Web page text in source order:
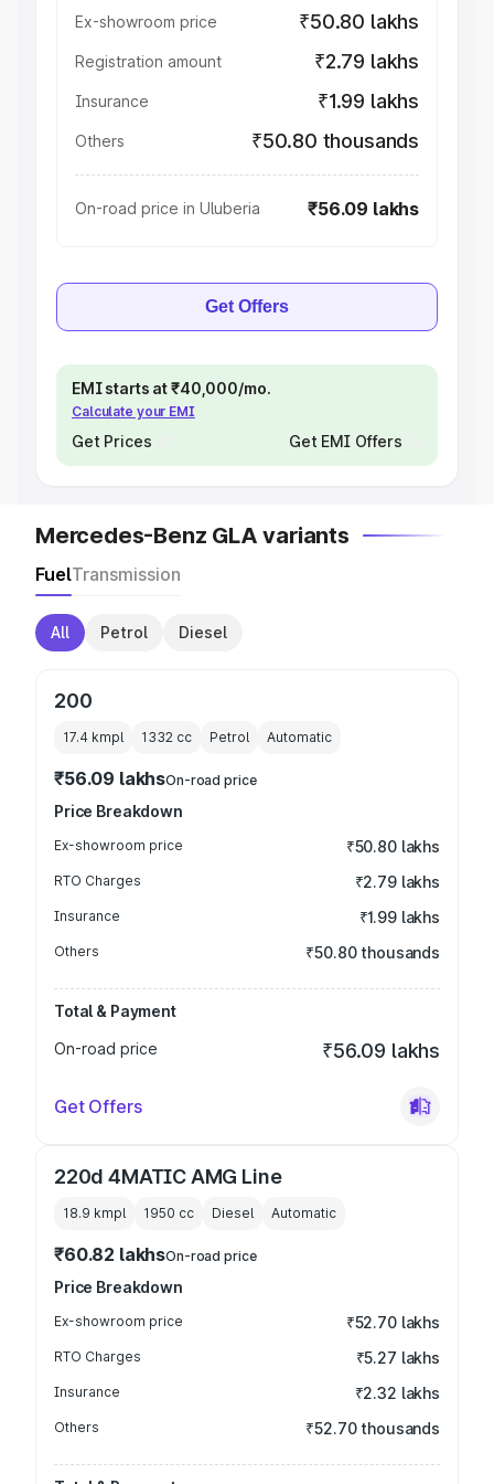
Ex-showroom price ₹50.80 lakhs
Registration amount ₹2.79 lakhs
Insurance ₹1.99 lakhs
Others ₹50.80 thousands
On-road price in Uluberia ₹56.09 lakhs
Get Offers
EMI starts at ₹40,000/mo.
Calculate your EMI
Get Prices Get EMI Offers
Mercedes-Benz GLA variants
FuelTransmission
All Petrol Diesel
200
17.4 kmpl 1332 cc Petrol Automatic
₹56.09 lakhsOn-road price
Price Breakdown
Ex-showroom price ₹50.80 lakhs
RTO Charges ₹2.79 lakhs
Insurance ₹1.99 lakhs
Others ₹50.80 thousands
Total & Payment
On-road price
₹56.09 lakhs
Get Offers
220d 4MATIC AMG Line
18.9 kmpl 1950 cc Diesel Automatic
₹60.82 lakhsOn-road price
Price Breakdown
Ex-showroom price ₹52.70 lakhs
RTO Charges ₹5.27 lakhs
Insurance ₹2.32 lakhs
Others ₹52.70 thousands